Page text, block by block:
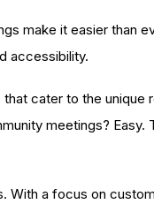
make it easier than
accessibility.
cater to the
meetings?
a focus on